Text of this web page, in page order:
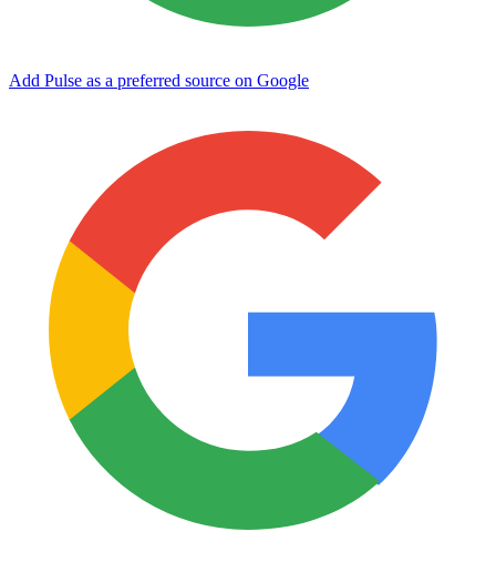
Add Pulse as a preferred source on Google